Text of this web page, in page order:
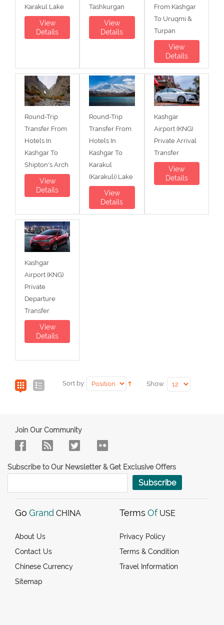
Karakul Lake
View
Details
Tashkurgan
View
Details
From Kashgar
To Uruqmi &
Turpan
View
Details
Round-Trip
Transfer From
Hotels In
Kashgar To
Shipton's Arch
View
Details
Round-Trip
Transfer From
Hotels In
Kashgar To
Karakul
(Karakuli) Lake
View
Details
Kashgar
Airport (KNG)
Private Arrival
Transfer
View
Details
Kashgar
Airport (KNG)
Private
Departure
Transfer
View
Details
Sort by: Show:
Join Our Community
Subscribe to Our Newsletter & Get Exclusive Offers
Subscribe
Go Grand CHINA
About Us
Contact Us
Chinese Currency
Sitemap
Terms Of USE
Privacy Policy
Terms & Condition
Travel Information